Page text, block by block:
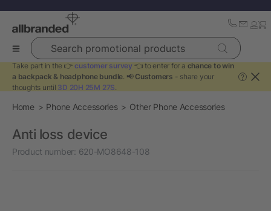
Search promotional products
Take part in the 👉 customer survey 👈 to enter for a chance to win
a backpack & headphone bundle. 📢 Customers - share your
thoughts until 3D 20H 25M 27S.
?
Home Phone Accessories Other Phone Accessories
Anti loss device
Product number: 620-MO8648-108